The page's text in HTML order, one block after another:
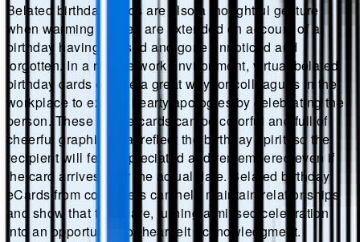
Belated birthday cards are also a thoughtful gesture
when warming wishes are extended on account of a
birthday having passed and gone unnoticed and
forgotten. In a remote work environment, virtual belated
birthday cards can be a great way for colleagues in the
workplace to extend hearty apologies by celebrating the
person. These online cards can be colorful and full of
cheerful graphics that reflect the birthday spirit, so the
recipient will feel appreciated and remembered even if
the card arrives after the actual date. Belated birthday
eCards from coworkers can help maintain relationships
and show that they care, turning a missed celebration
into an opportunity for heartfelt acknowledgment.